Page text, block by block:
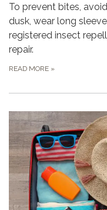
To prevent bites,
dusk, wear long
registered insect
repair.
READ MORE »